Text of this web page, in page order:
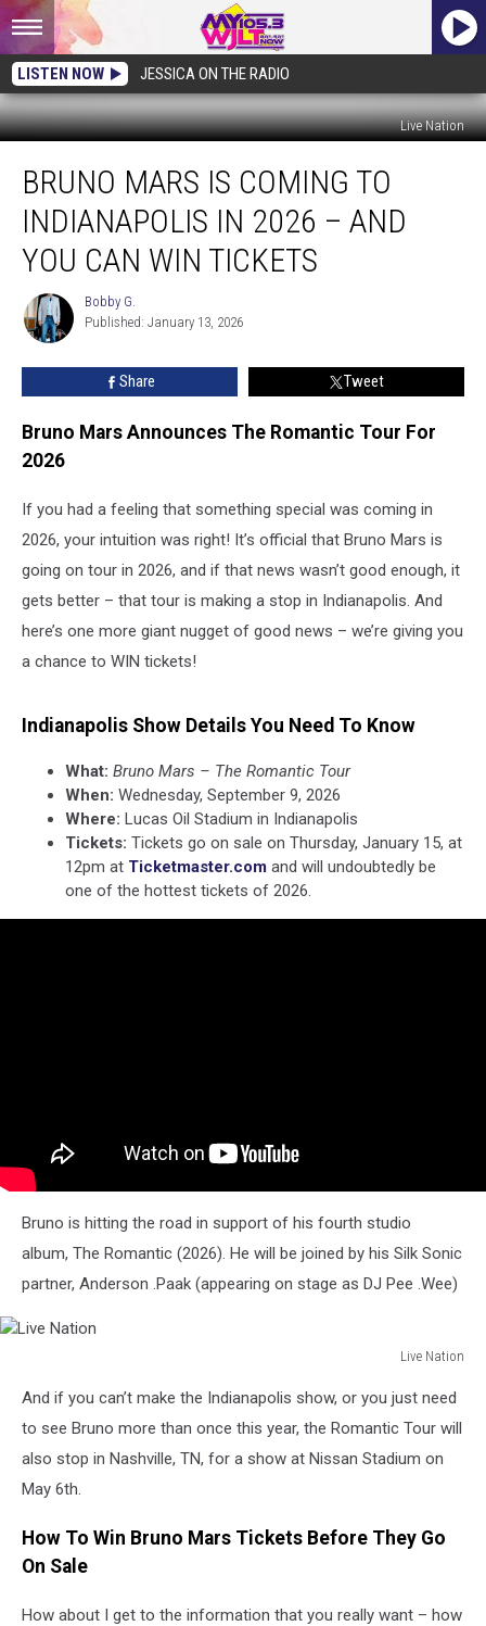
LISTEN NOW JESSICA ON THE RADIO
Live Nation
Mars
Coming
Indianapolis
2026
and
Win
Tickets
BRUNO MARS IS COMING TO
INDIANAPOLIS IN 2026 – AND
YOU CAN WIN TICKETS
Bobby
G.
Bobby G.
Published: January 13, 2026
Share Tweet
Bruno Mars Announces The Romantic Tour For
2026
If you had a feeling that something special was coming in
2026, your intuition was right! It’s official that Bruno Mars is
going on tour in 2026, and if that news wasn’t good enough, it
gets better – that tour is making a stop in Indianapolis. And
here’s one more giant nugget of good news – we’re giving you
a chance to WIN tickets!
Indianapolis Show Details You Need To Know
What: Bruno Mars – The Romantic Tour
When: Wednesday, September 9, 2026
Where: Lucas Oil Stadium in Indianapolis
Tickets: Tickets go on sale on Thursday, January 15, at
12pm at Ticketmaster.com and will undoubtedly be
one of the hottest tickets of 2026.
Bruno is hitting the road in support of his fourth studio
album, The Romantic (2026). He will be joined by his Silk Sonic
partner, Anderson .Paak (appearing on stage as DJ Pee .Wee)
Live Nation
NationAnd if you can’t make the Indianapolis show, or you just need
to see Bruno more than once this year, the Romantic Tour will
also stop in Nashville, TN, for a show at Nissan Stadium on
May 6th.
How To Win Bruno Mars Tickets Before They Go
On Sale
How about I get to the information that you really want – how